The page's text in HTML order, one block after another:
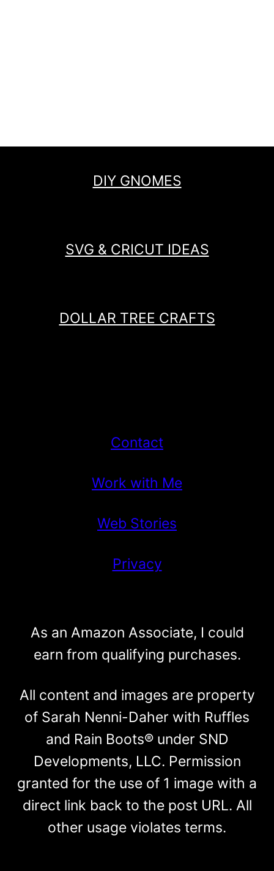
DIY GNOMES
SVG & CRICUT IDEAS
DOLLAR TREE CRAFTS
Contact
Work with Me
Web Stories
Privacy
As an Amazon Associate, I could
earn from qualifying purchases.
All content and images are property
of Sarah Nenni-Daher with Ruffles
and Rain Boots® under SND
Developments, LLC. Permission
granted for the use of 1 image with a
direct link back to the post URL. All
other usage violates terms.